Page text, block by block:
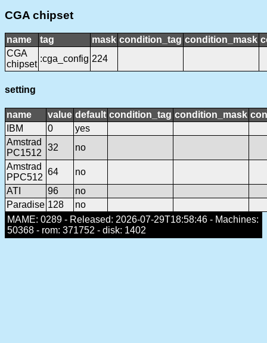
CGA chipset
name tag mask condition_tag condition_mask
CGA
chipset
:cga_config 224
setting
name value default condition_tag condition_mask
IBM
0
yes
Amstrad
PC1512
32
no
Amstrad
PPC512
64
no
ATI
96
no
Paradise 128
no
MAME: 0289 - Released: 2026-07-29T18:58:46 - Machines:
50368 - rom: 371752 - disk: 1402